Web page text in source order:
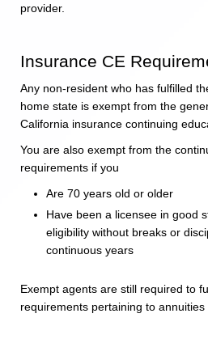
provider.
Insurance CE
Any non-resident who has fulfilled
home state is exempt from the
California insurance continuing
You are also exempt from the
requirements if you
Are 70 years old or older
Have been a licensee in good
eligibility without breaks or
continuous years
Exempt agents are still required to
requirements pertaining to